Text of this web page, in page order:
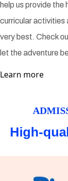
help us provide the
curricular activities
very best. Check
let the adventure
Learn more
High-